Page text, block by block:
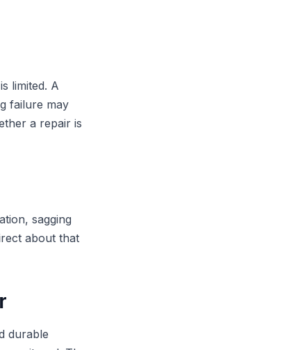
limited. A
failure may
a repair is
sagging
about that
durable